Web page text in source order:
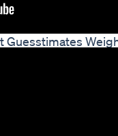
Guesstimates